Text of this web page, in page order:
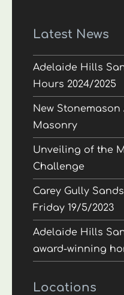
Latest News
Adelaide Hills
Hours 2024/2025
New Stonemason
Masonry
Unveiling of the
Challenge
Carey Gully
Friday 19/5/2023
Adelaide Hills
award-winning
Locations